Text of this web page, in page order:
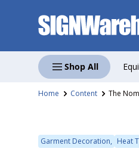
Skip to content
Shop All
Home Content The
Garment Decoration, Heat